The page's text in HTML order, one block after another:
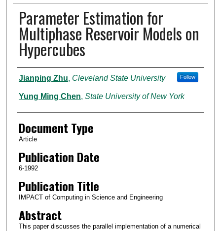
Parameter Estimation for
Multiphase Reservoir Models on
Hypercubes
Authors
Jianping Zhu, Cleveland State University Follow
Yung Ming Chen, State University of New York
Document Type
Article
Publication Date
6-1992
Publication Title
IMPACT of Computing in Science and Engineering
Abstract
This paper discusses the parallel implementation of a numerical